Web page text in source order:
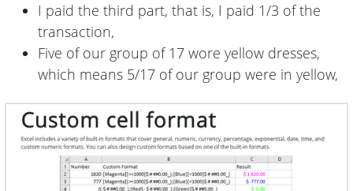
I paid the third part, that is, I paid 1/3 of the
transaction,
Five of our group of 17 wore yellow dresses,
which means 5/17 of our group were in yellow,